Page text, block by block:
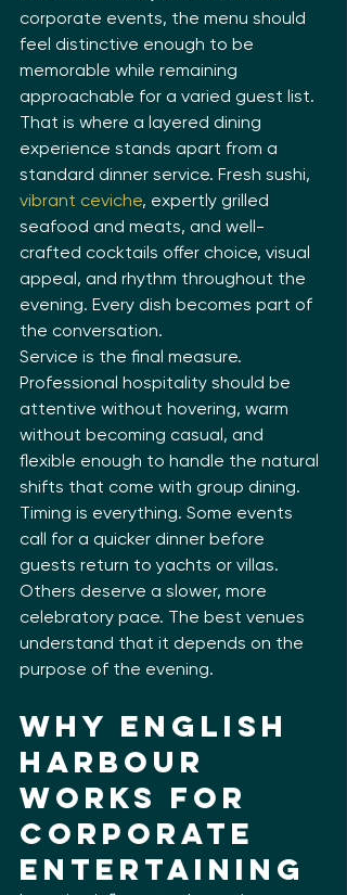
corporate events, the menu should
feel distinctive enough to be
memorable while remaining
approachable for a varied guest list.
That is where a layered dining
experience stands apart from a
standard dinner service. Fresh sushi,
vibrant ceviche, expertly grilled
seafood and meats, and well-
crafted cocktails offer choice, visual
appeal, and rhythm throughout the
evening. Every dish becomes part of
the conversation.
Service is the final measure.
Professional hospitality should be
attentive without hovering, warm
without becoming casual, and
flexible enough to handle the natural
shifts that come with group dining.
Timing is everything. Some events
call for a quicker dinner before
guests return to yachts or villas.
Others deserve a slower, more
celebratory pace. The best venues
understand that it depends on the
purpose of the evening.
Why English
Harbour
Works for
Corporate
Entertaining